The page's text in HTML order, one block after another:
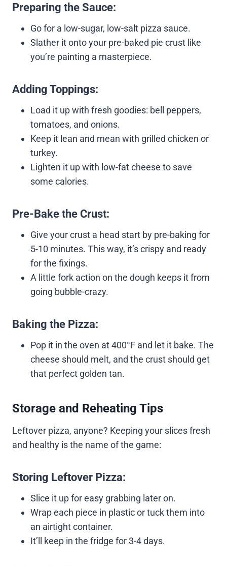
Preparing the Sauce:
Go for a low-sugar, low-salt pizza sauce.
Slather it onto your pre-baked pie crust like
you’re painting a masterpiece.
Adding Toppings:
Load it up with fresh goodies: bell peppers,
tomatoes, and onions.
Keep it lean and mean with grilled chicken or
turkey.
Lighten it up with low-fat cheese to save
some calories.
Pre-Bake the Crust:
Give your crust a head start by pre-baking for
5-10 minutes. This way, it’s crispy and ready
for the fixings.
A little fork action on the dough keeps it from
going bubble-crazy.
Baking the Pizza:
Pop it in the oven at 400°F and let it bake. The
cheese should melt, and the crust should get
that perfect golden tan.
Storage and Reheating Tips
Leftover pizza, anyone? Keeping your slices fresh
and healthy is the name of the game:
Storing Leftover Pizza:
Slice it up for easy grabbing later on.
Wrap each piece in plastic or tuck them into
an airtight container.
It’ll keep in the fridge for 3-4 days.